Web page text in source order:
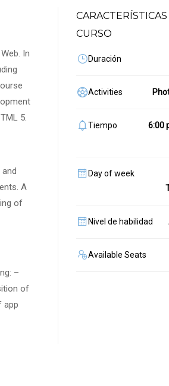
In
5.
A
of
–
of
app
CURSO
Duración
Activities
Tiempo
6:00
Day of week
Nivel de habilidad
Available Seats